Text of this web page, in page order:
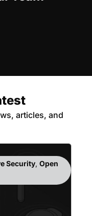
articles, and
Security, Open